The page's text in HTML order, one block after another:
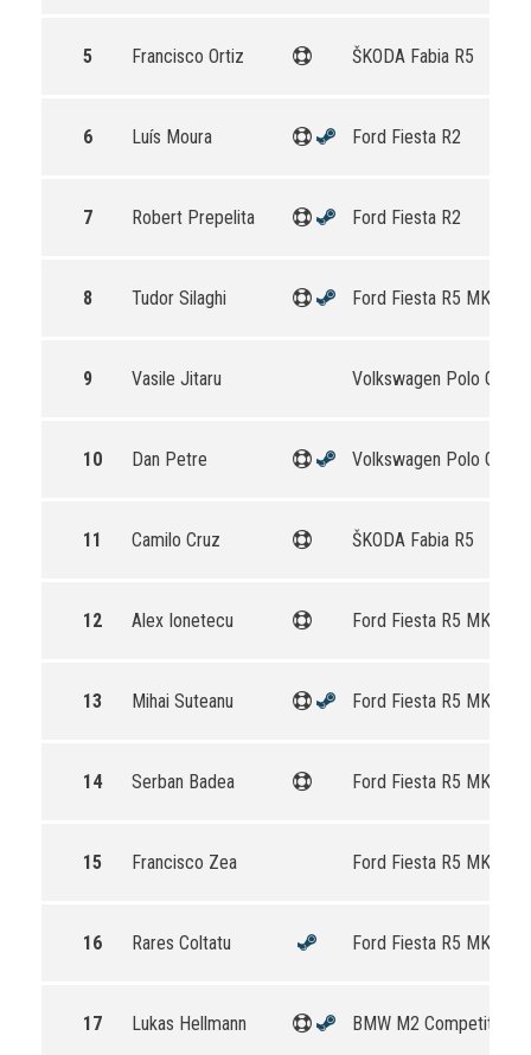
5 Francisco Ortiz ŠKODA Fabia R5
6 Luís Moura Ford Fiesta R2
7 Robert Prepelita Ford Fiesta R2
8 Tudor Silaghi Ford Fiesta R5 MKII
9 Vasile Jitaru Volkswagen Polo GTI
10 Dan Petre Volkswagen Polo GTI
11 Camilo Cruz ŠKODA Fabia R5
12 Alex Ionetecu Ford Fiesta R5 MKII
13 Mihai Suteanu Ford Fiesta R5 MKII
14 Serban Badea Ford Fiesta R5 MKII
15 Francisco Zea Ford Fiesta R5 MKII
16 Rares Coltatu Ford Fiesta R5 MKII
17 Lukas Hellmann BMW M2 Competition